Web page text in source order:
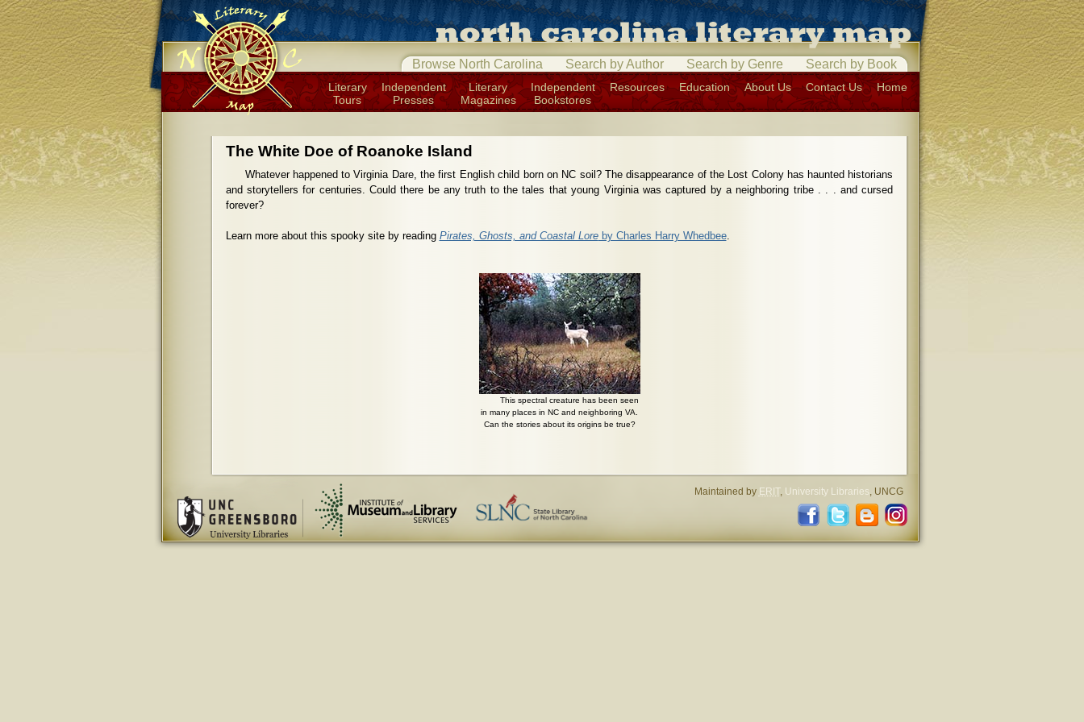
Browse North Carolina Search by Author Search by Genre Search by Book
Literary
Tours
Independent
Presses
Literary
Magazines
Independent
Bookstores
Resources Education About Us Contact Us Home
The White Doe of Roanoke Island
Whatever happened to Virginia Dare, the first English child born on NC soil? The disappearance of the Lost Colony has haunted historians
and storytellers for centuries. Could there be any truth to the tales that young Virginia was captured by a neighboring tribe . . . and cursed
forever?
Learn more about this spooky site by reading Pirates, Ghosts, and Coastal Loreby Charles Harry Whedbee.
This spectral creature has been seen
in many places in NC and neighboring VA.
Can the stories about its origins be true?
Maintained by ERIT, University Libraries, UNCG